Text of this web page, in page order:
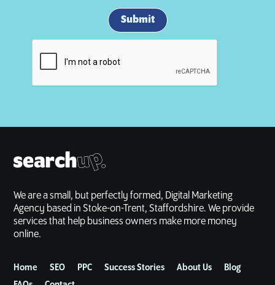
We are a small, but perfectly formed, Digital Marketing
Agency based in Stoke-on-Trent, Staffordshire. We provide
services that help business owners make more money
online.
Home SEO PPC Success Stories About Us
Blog